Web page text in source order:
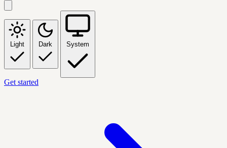
Light Dark System
Get started